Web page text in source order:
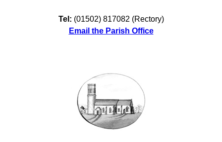
Tel: (01502) 817082 (Rectory)
Email the Parish Office